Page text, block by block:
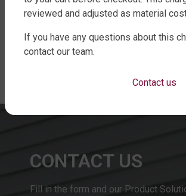
CONTACT US
Fill in the form and our Product
reviewed and adjusted as material
If you have any questions about this
contact our team.
Contact us